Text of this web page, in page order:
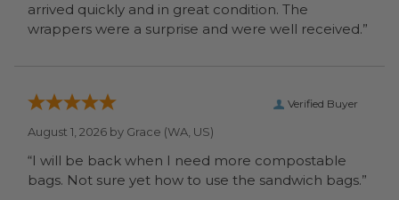
arrived quickly and in great condition. The
wrappers were a surprise and were well received.”
Verified Buyer
August 1, 2026 by Grace (WA, US)
“I will be back when I need more compostable
bags. Not sure yet how to use the sandwich bags.”